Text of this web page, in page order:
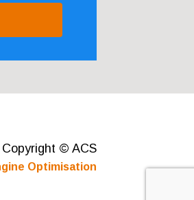
Copyright © ACS
Optimisation